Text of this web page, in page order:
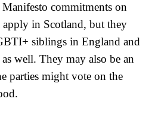
Manifesto commitments on
apply in Scotland, but they
siblings in England and
as well. They may also be an
parties might vote on the